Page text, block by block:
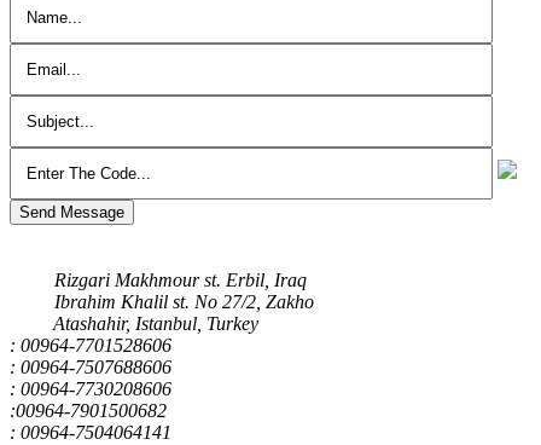
Send Message
Rizgari Makhmour st. Erbil, Iraq
Ibrahim Khalil st. No 27/2, Zakho
Atashahir, Istanbul, Turkey
: 00964-7701528606
: 00964-7507688606
: 00964-7730208606
:00964-7901500682
: 00964-7504064141